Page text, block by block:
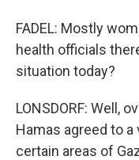
FADEL: Mostly
health officials
situation today?
LONSDORF: Well,
Hamas agreed to
certain areas of